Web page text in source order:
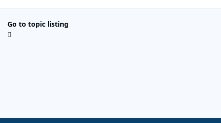
Go to topic listing